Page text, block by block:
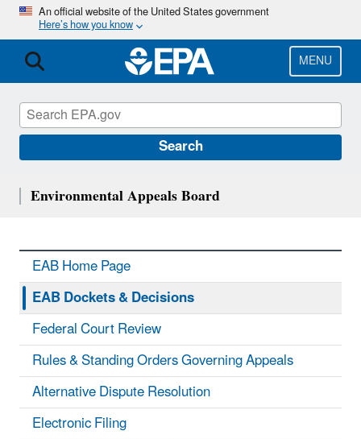
Skip
main
content
An official website of the United States government
Here’s how you know
MENU
Search
Environmental Appeals Board
EAB Home Page
EAB Dockets & Decisions
Federal Court Review
Rules & Standing Orders Governing Appeals
Alternative Dispute Resolution
Electronic Filing